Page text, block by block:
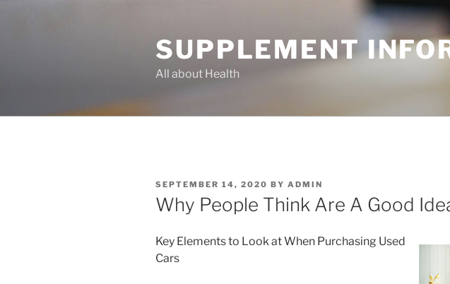
SUPPLEMENT
All about Health
POSTED
ON
SEPTEMBER 14, 2020 BY ADMIN
Why People Think Are A Good
Key Elements to Look at When Purchasing Used
Cars